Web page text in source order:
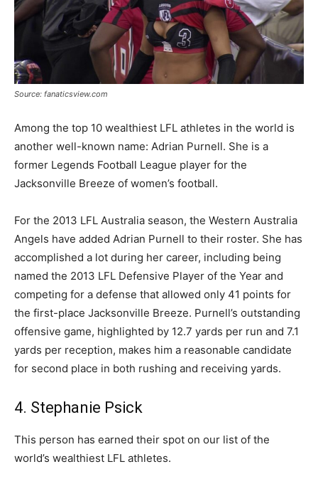
Source: fanaticsview.com
Among the top 10 wealthiest LFL athletes in the world is
another well-known name: Adrian Purnell. She is a
former Legends Football League player for the
Jacksonville Breeze of women’s football.
For the 2013 LFL Australia season, the Western Australia
Angels have added Adrian Purnell to their roster. She has
accomplished a lot during her career, including being
named the 2013 LFL Defensive Player of the Year and
competing for a defense that allowed only 41 points for
the first-place Jacksonville Breeze. Purnell’s outstanding
offensive game, highlighted by 12.7 yards per run and 7.1
yards per reception, makes him a reasonable candidate
for second place in both rushing and receiving yards.
4. Stephanie Psick
This person has earned their spot on our list of the
world’s wealthiest LFL athletes.